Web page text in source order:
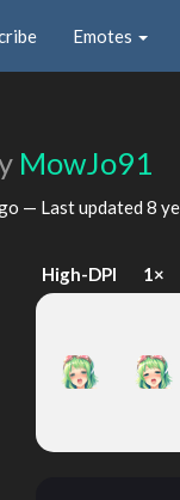
Emotes
MowJo91
— Last updated 8
High-DPI 1×